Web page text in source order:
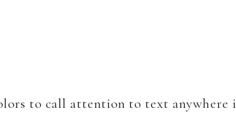
to call attention to text anywhere